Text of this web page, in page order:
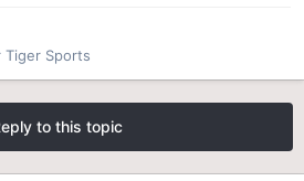
Tiger Sports
to this topic